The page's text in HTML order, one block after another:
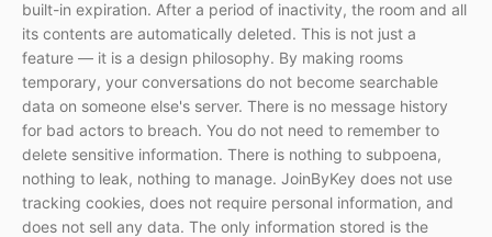
built-in expiration. After a period of inactivity, the room and all
its contents are automatically deleted. This is not just a
feature — it is a design philosophy. By making rooms
temporary, your conversations do not become searchable
data on someone else's server. There is no message history
for bad actors to breach. You do not need to remember to
delete sensitive information. There is nothing to subpoena,
nothing to leak, nothing to manage. JoinByKey does not use
tracking cookies, does not require personal information, and
does not sell any data. The only information stored is the